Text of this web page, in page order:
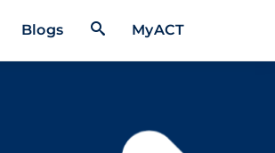
Blogs Open Search Form
MyACT